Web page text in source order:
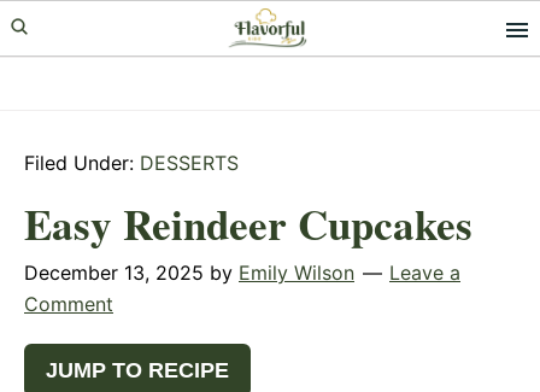
Skip
to
Skip
to
Skip
to
Filed Under: DESSERTS
Easy Reindeer Cupcakes
December 13, 2025 by Emily Wilson
Leave a
Comment
JUMP TO RECIPE